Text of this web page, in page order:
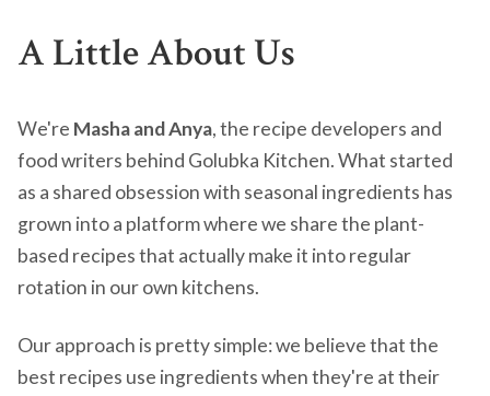
A Little About Us
We're Masha and Anya, the recipe developers and
food writers behind Golubka Kitchen. What started
as a shared obsession with seasonal ingredients has
grown into a platform where we share the plant-
based recipes that actually make it into regular
rotation in our own kitchens.
Our approach is pretty simple: we believe that the
best recipes use ingredients when they're at their